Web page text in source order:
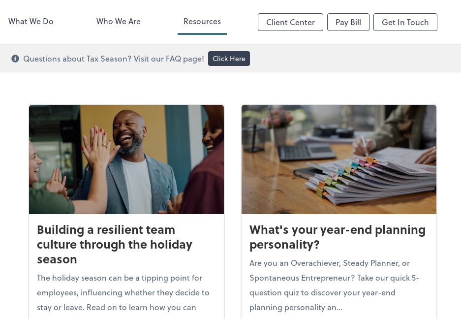
What We Do Who We Are Resources Client Center Pay Bill Get In Touch
need to conduct business with us.
Questions about Tax Season? Visit our FAQ page! Click Here
Building a resilient team
culture through the holiday
season
The holiday season can be a tipping point for
employees, influencing whether they decide to
stay or leave. Read on to learn how you can
What's your year-end planning
personality?
Are you an Overachiever, Steady Planner, or
Spontaneous Entrepreneur? Take our quick 5-
question quiz to discover your year-end
planning personality an...